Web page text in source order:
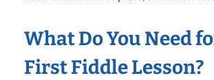
What Do You Need
First Fiddle Lesson?